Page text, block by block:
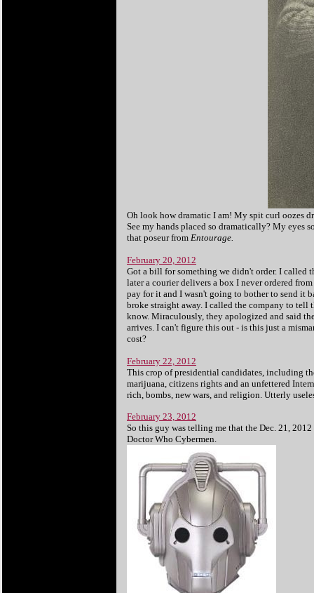
Oh look how dramatic I am! My spit curl oozes
See my hands placed so dramatically? My eyes
that poseur from Entourage.
February 20, 2012
Got a bill for something we didn't order. I called
later a courier delivers a box I never ordered
pay for it and I wasn't going to bother to send it
broke straight away. I called the company to tell
know. Miraculously, they apologized and said
arrives. I can't figure this out - is this just a
cost?
February 22, 2012
This crop of presidential candidates, including
marijuana, citizens rights and an unfettered
rich, bombs, new wars, and religion. Utterly
February 23, 2012
So this guy was telling me that the Dec. 21,
Doctor Who Cybermen.